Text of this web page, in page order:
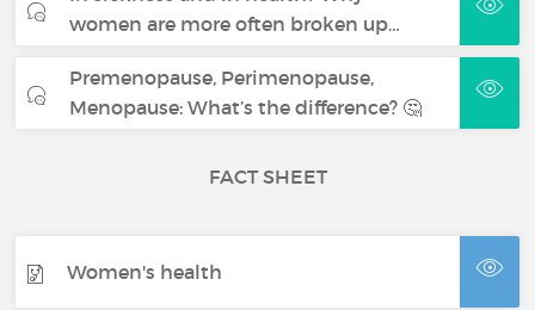
women are more often broken up…
Premenopause, Perimenopause,
Menopause: What’s the difference? 🤔
FACT SHEET
Women's health